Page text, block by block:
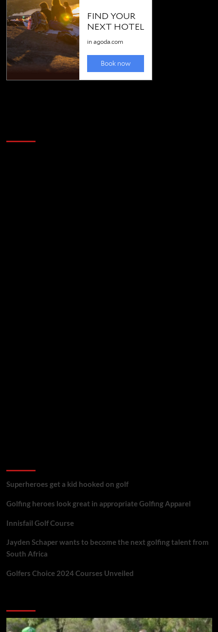
Superheroes get a kid hooked on golf
Golfing heroes look great in appropriate Golfing Apparel
Innisfail Golf Course
Jayden Schaper wants to become the next golfing talent from
South Africa
Golfers Choice 2024 Courses Unveiled